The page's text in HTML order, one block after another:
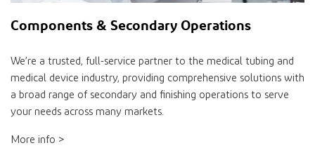
Components & Secondary Operations
We’re a trusted, full-service partner to the medical tubing and
medical device industry, providing comprehensive solutions with
a broad range of secondary and finishing operations to serve
your needs across many markets.
More info >